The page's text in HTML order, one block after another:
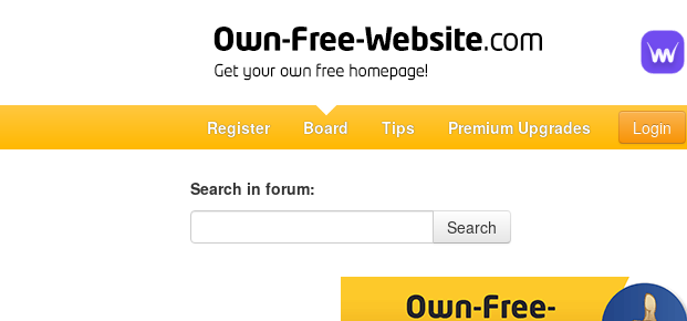
Register Board Tips Premium Upgrades Login
Search in forum:
Search in forum
Search